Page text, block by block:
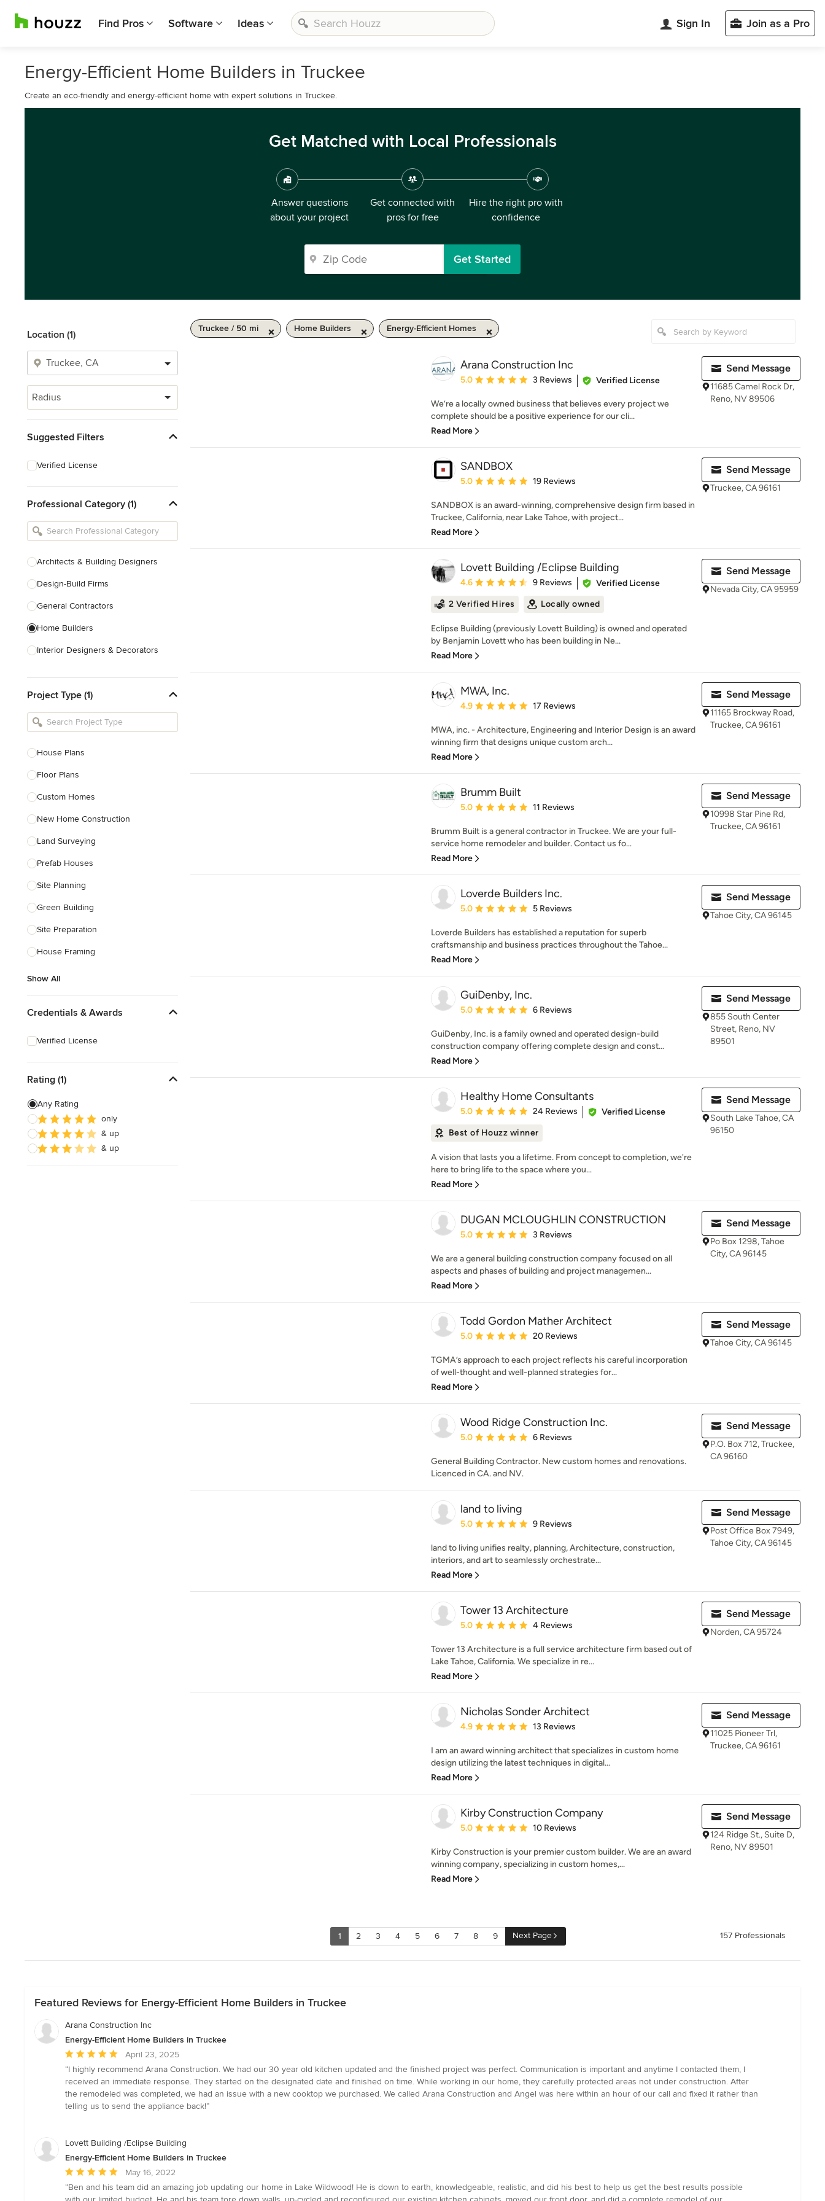
Find Pros Software Ideas Sign In Join as a Pro
Energy-Efficient Home Builders in Truckee
Create an eco-friendly and energy-efficient home with expert solutions in Truckee.
Get Matched with Local Professionals
Answer questions
about your project
Get connected with
pros for free
Hire the right pro with
confidence
Get Started
Location (1)
Radius
Suggested Filters
Verified License
Professional Category (1)
Architects & Building Designers
Design-Build Firms
General Contractors
Home Builders
Interior Designers & Decorators
Kitchen Remodelers
Bathroom Remodelers
Designers
Landscape Contractors
Show All
Project Type (1)
House Plans
Floor Plans
Custom Homes
New Home Construction
Land Surveying
Prefab Houses
Site Planning
Green Building
Site Preparation
House Framing
Show All
Credentials & Awards
Verified License
Rating (1)
Any Rating
only
& up
& up
Truckee / 50 mi Home Builders Energy-Efficient Homes
Arana Construction Inc
Average rating: 5 out of 5 stars
5.0 3 Reviews Verified License
We’re a locally owned business that believes every project we
complete should be a positive experience for our cli...
Read More
Send Message
11685 Camel Rock Dr,
Reno, NV 89506
SANDBOX
Average rating: 5 out of 5 stars
5.0 19 Reviews
SANDBOX is an award-winning, comprehensive design firm based in
Truckee, California, near Lake Tahoe, with project...
Read More
Send Message
Truckee, CA 96161
Lovett Building /Eclipse Building
Average rating: 4.6 out of 5 stars
4.6 9 Reviews
Verified License
2 Verified Hires
Locally owned
Eclipse Building (previously Lovett Building) is owned and operated
by Benjamin Lovett who has been building in Ne...
Read More
Send Message
Nevada City, CA 95959
MWA, Inc.
Average rating: 4.9 out of 5 stars
4.9 17 Reviews
MWA, inc. - Architecture, Engineering and Interior Design is an award
winning firm that designs unique custom arch...
Read More
Send Message
11165 Brockway Road,
Truckee, CA 96161
Brumm Built
Average rating: 5 out of 5 stars
5.0 11 Reviews
Brumm Built is a general contractor in Truckee. We are your full-
service home remodeler and builder. Contact us fo...
Read More
Send Message
10998 Star Pine Rd,
Truckee, CA 96161
Loverde Builders Inc.
Average rating: 5 out of 5 stars
5.0 5 Reviews
Loverde Builders has established a reputation for superb
craftsmanship and business practices throughout the Tahoe...
Read More
Send Message
Tahoe City, CA 96145
GuiDenby, Inc.
Average rating: 5 out of 5 stars
5.0 6 Reviews
GuiDenby, Inc. is a family owned and operated design-build
construction company offering complete design and const...
Read More
Send Message
855 South Center
Street, Reno, NV
89501
Healthy Home Consultants
Average rating: 5 out of 5 stars
5.0 24 Reviews
Verified License
Best of Houzz winner
A vision that lasts you a lifetime. From concept to completion, we're
here to bring life to the space where you...
Read More
Send Message
South Lake Tahoe, CA
96150
DUGAN MCLOUGHLIN CONSTRUCTION
Average rating: 5 out of 5 stars
5.0 3 Reviews
We are a general building construction company focused on all
aspects and phases of building and project managemen...
Read More
Send Message
Po Box 1298, Tahoe
City, CA 96145
Todd Gordon Mather Architect
Average rating: 5 out of 5 stars
5.0 20 Reviews
TGMA’s approach to each project reflects his careful incorporation
of well-thought and well-planned strategies for...
Read More
Send Message
Tahoe City, CA 96145
Wood Ridge Construction Inc.
Average rating: 5 out of 5 stars
5.0 6 Reviews
General Building Contractor. New custom homes and renovations.
Licenced in CA. and NV.
Send Message
P.O. Box 712, Truckee,
CA 96160
land to living
Average rating: 5 out of 5 stars
5.0 9 Reviews
land to living unifies realty, planning, Architecture, construction,
interiors, and art to seamlessly orchestrate...
Read More
Send Message
Post Office Box 7949,
Tahoe City, CA 96145
Tower 13 Architecture
Average rating: 5 out of 5 stars
5.0 4 Reviews
Tower 13 Architecture is a full service architecture firm based out of
Lake Tahoe, California. We specialize in re...
Read More
Send Message
Norden, CA 95724
Nicholas Sonder Architect
Average rating: 4.9 out of 5 stars
4.9 13 Reviews
I am an award winning architect that specializes in custom home
design utilizing the latest techniques in digital...
Read More
Send Message
11025 Pioneer Trl,
Truckee, CA 96161
Kirby Construction Company
Average rating: 5 out of 5 stars
5.0 10 Reviews
Kirby Construction is your premier custom builder. We are an award
winning company, specializing in custom homes,...
Read More
Send Message
124 Ridge St., Suite D,
Reno, NV 89501
1 2 3 4 5 6 7 8 9 Next Page 157 Professionals
Featured Reviews for Energy-Efficient Home Builders in Truckee
Arana Construction Inc
Energy-Efficient Home Builders in Truckee
Average
rating:
5
out
of
April 23, 2025
“I highly recommend Arana Construction. We had our 30 year old kitchen updated and the finished project was perfect. Communication is important and anytime I contacted them, I
received an immediate response. They started on the designated date and finished on time. While working in our home, they carefully protected areas not under construction. After
the remodeled was completed, we had an issue with a new cooktop we purchased. We called Arana Construction and Angel was here within an hour of our call and fixed it rather than
telling us to send the appliance back!”
Lovett Building /Eclipse Building
Energy-Efficient Home Builders in Truckee
Average
rating:
5
May 16, 2022
“Ben and his team did an amazing job updating our home in Lake Wildwood! He is down to earth, knowledgeable, realistic, and did his best to help us get the best results possible